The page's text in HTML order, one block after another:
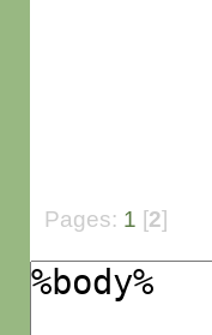
Pages: 1 [2]